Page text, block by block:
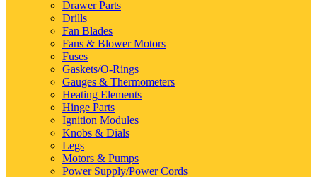
Drawer Parts
Drills
Fan Blades
Fans & Blower Motors
Fuses
Gaskets/O-Rings
Gauges & Thermometers
Heating Elements
Hinge Parts
Ignition Modules
Knobs & Dials
Legs
Motors & Pumps
Power Supply/Power Cords